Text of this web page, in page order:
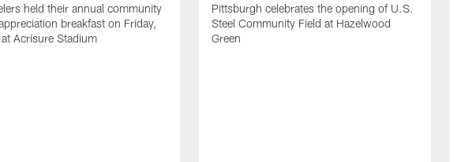
held their annual community
breakfast on Friday,
Acrisure Stadium
Pittsburgh celebrates the opening of U.S.
Steel Community Field at Hazelwood
Green